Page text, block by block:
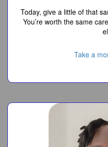
Today, give a little of that
You’re worth the same
Take a